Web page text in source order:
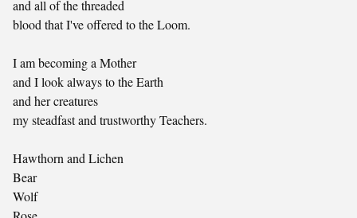
and all of the threaded
blood that I've offered to the Loom.
I am becoming a Mother
and I look always to the Earth
and her creatures
my steadfast and trustworthy Teachers.
Hawthorn and Lichen
Bear
Wolf